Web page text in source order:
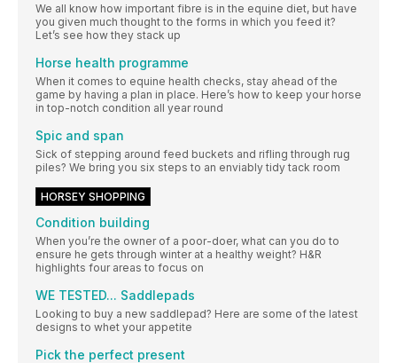
We all know how important fibre is in the equine diet, but have
you given much thought to the forms in which you feed it?
Let’s see how they stack up
Horse health programme
When it comes to equine health checks, stay ahead of the
game by having a plan in place. Here’s how to keep your horse
in top-notch condition all year round
Spic and span
Sick of stepping around feed buckets and rifling through rug
piles? We bring you six steps to an enviably tidy tack room
HORSEY SHOPPING
Condition building
When you’re the owner of a poor-doer, what can you do to
ensure he gets through winter at a healthy weight? H&R
highlights four areas to focus on
WE TESTED... Saddlepads
Looking to buy a new saddlepad? Here are some of the latest
designs to whet your appetite
Pick the perfect present